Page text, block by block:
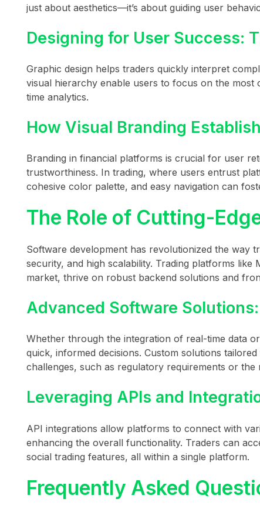
just about aesthetics—it’s about guiding user
Designing for User Success:
Graphic design helps traders quickly interpret
visual hierarchy enable users to focus on the
time analytics.
How Visual Branding
Branding in financial platforms is crucial for user
trustworthiness. In trading, where users entrust
cohesive color palette, and easy navigation can
The Role of Cutting-
Software development has revolutionized the way
security, and high scalability. Trading platforms
market, thrive on robust backend solutions and
Advanced Software
Whether through the integration of real-time data
quick, informed decisions. Custom solutions
challenges, such as regulatory requirements or
Leveraging APIs and
API integrations allow platforms to connect with
enhancing the overall functionality. Traders can
social trading features, all within a single platform.
Frequently Asked